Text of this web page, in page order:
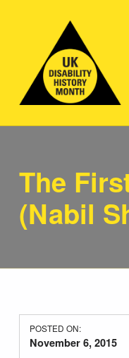
The
(Nabil
POSTED ON:
November 6, 2015